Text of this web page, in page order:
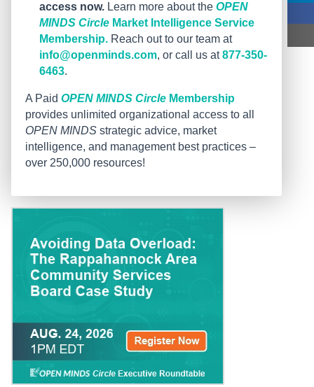
access now. Learn more about the OPEN
MINDS Circle Market Intelligence Service
Membership. Reach out to our team at
info@openminds.com, or call us at877-350-
6463.
A Paid OPEN MINDS Circle Membership
provides unlimited organizational access to all
OPEN MINDS strategic advice, market
intelligence, and management best practices –
over 250,000 resources!